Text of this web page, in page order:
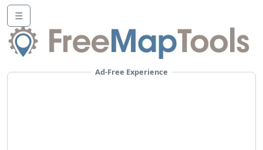
☰
Ad-Free Experience